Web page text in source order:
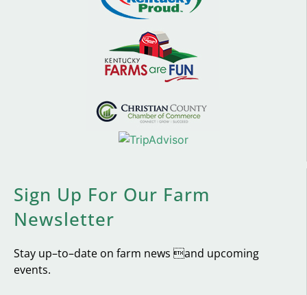
Sign Up For Our Farm
Newsletter
Stay up–to–date on farm news and upcoming
events.